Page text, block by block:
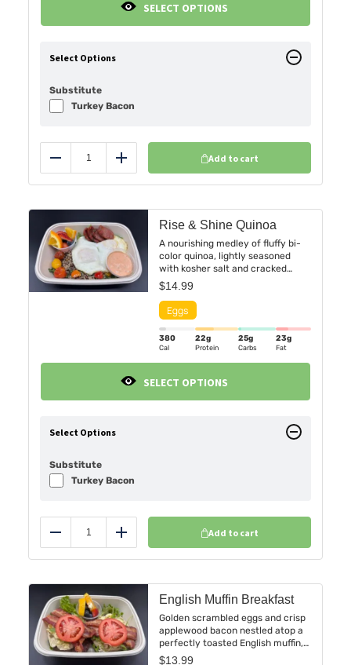
SELECT OPTIONS
Select Options
Substitute
Turkey Bacon
Add
Add to cart
Rise & Shine Quinoa
A nourishing medley of fluffy bi-
color quinoa, lightly seasoned
with kosher salt and cracked
black pepper. Crowned with two
perfectly cooked eggs and slices
of smoky, spiced chorizo sausage
for a bold, protein-packed start.
$14.99
380
Cal
22g
Protein
25g
Carbs
23g
Fat
SELECT OPTIONS
Select Options
Substitute
Turkey Bacon
Add
Add to cart
English Muffin Breakfast
Golden scrambled eggs and crisp
applewood bacon nestled atop a
perfectly toasted English muffin,
complemented by fresh tomato
$13.99